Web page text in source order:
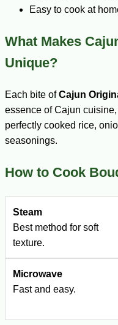
Easy to cook at
What Makes
Unique?
Each bite ofCajun
essence of Cajun
perfectly cooked rice,
seasonings.
How to Cook
Steam
Best method for soft
texture.
Microwave
Fast and easy.